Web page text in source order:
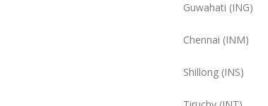
Guwahati (ING)
Chennai (INM)
Shillong (INS)